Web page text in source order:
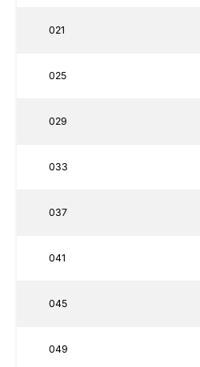
021
025
029
033
037
041
045
049